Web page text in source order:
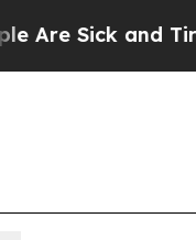
Tired of This